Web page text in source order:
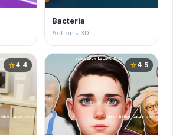
Bacteria
Action • 3D
star4.4 star4.5